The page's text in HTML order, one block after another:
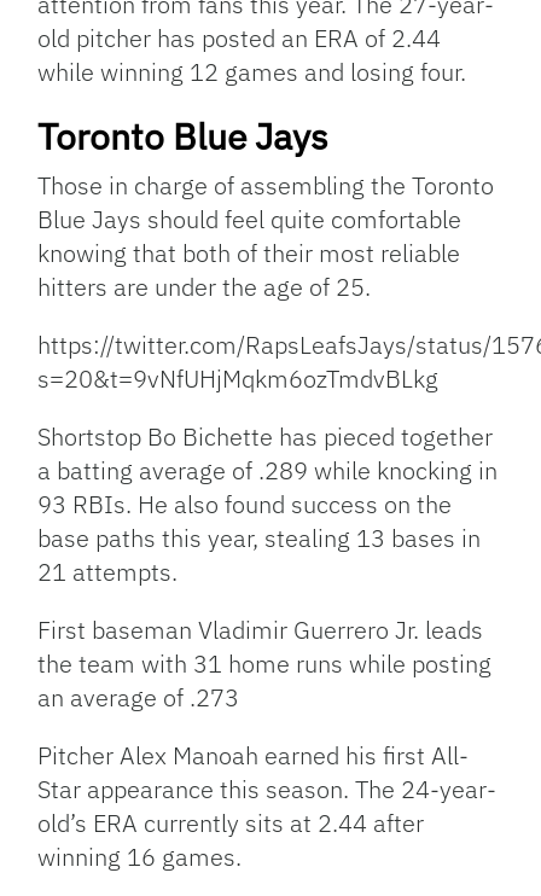
old pitcher has posted an ERA of 2.44
while winning 12 games and losing four.
Toronto Blue Jays
Those in charge of assembling the Toronto
Blue Jays should feel quite comfortable
knowing that both of their most reliable
hitters are under the age of 25.
https://twitter.com/RapsLeafsJays/status/
s=20&t=9vNfUHjMqkm6ozTmdvBLkg
Shortstop Bo Bichette has pieced together
a batting average of .289 while knocking in
93 RBIs. He also found success on the
base paths this year, stealing 13 bases in
21 attempts.
First baseman Vladimir Guerrero Jr. leads
the team with 31 home runs while posting
an average of .273
Pitcher Alex Manoah earned his first All-
Star appearance this season. The 24-year-
old’s ERA currently sits at 2.44 after
winning 16 games.